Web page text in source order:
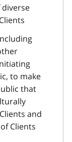
to make
that
and
Clients